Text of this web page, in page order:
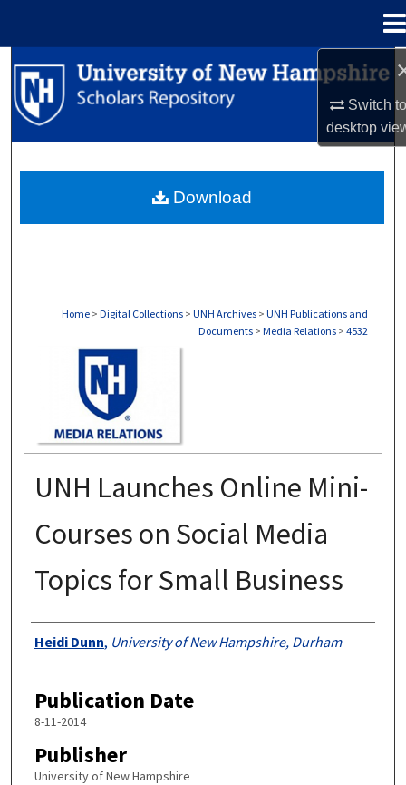
Switch
desktop
Search
Browse Collections
About
Home > Digital Collections > UNH Archives > UNH Publications and
Documents > Media Relations > 4532
UNH Launches Online Mini-
Courses on Social Media
Topics for Small Business
Authors
Heidi Dunn, University of New Hampshire, Durham
Publication Date
8-11-2014
Publisher
University of New Hampshire
Download